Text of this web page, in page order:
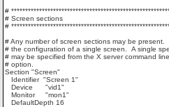
#
# Screen sections
#
# Any number of screen sections may be present.
# the configuration of a single screen. A single
# may be specified from the X server command
# option.
Section "Screen"
Identifier "Screen 1"
Device "vid1"
Monitor "mon1"
DefaultDepth 16